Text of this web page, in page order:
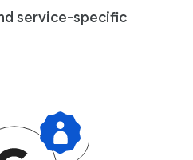
service-specific